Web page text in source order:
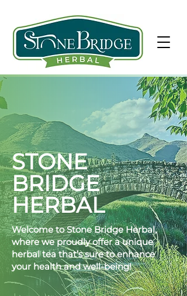
Welcome to Stone Bridge Herbal,
where we proudly offer a unique
herbal tea that’s sure to enhance
your health and well-being!
STONE
BRIDGE
HERBAL